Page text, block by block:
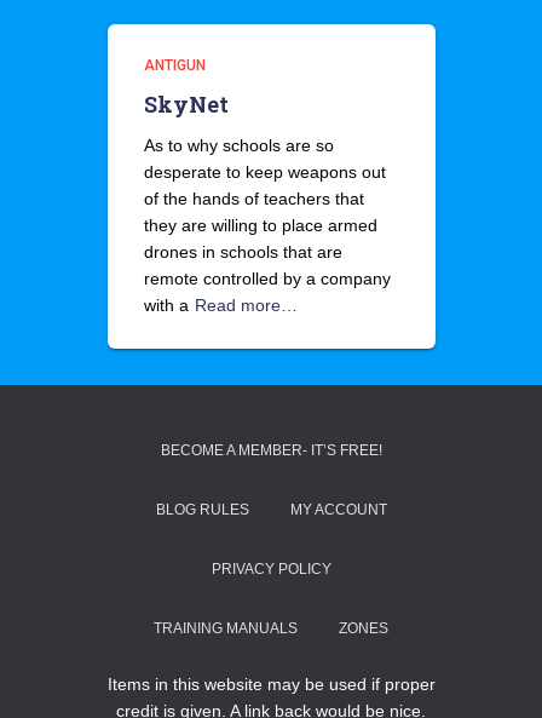
ANTIGUN
SkyNet
As to why schools are so
desperate to keep weapons out
of the hands of teachers that
they are willing to place armed
drones in schools that are
remote controlled by a company
with a Read more…
BECOME A MEMBER- IT’S FREE!
BLOG RULES MY ACCOUNT
PRIVACY POLICY
TRAINING MANUALS ZONES
Items in this website may be used if proper
credit is given. A link back would be nice.